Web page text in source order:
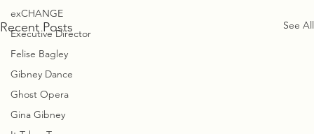
exCHANGE
Executive Director
Felise Bagley
Gibney Dance
Ghost Opera
Gina Gibney
Recent Posts See All